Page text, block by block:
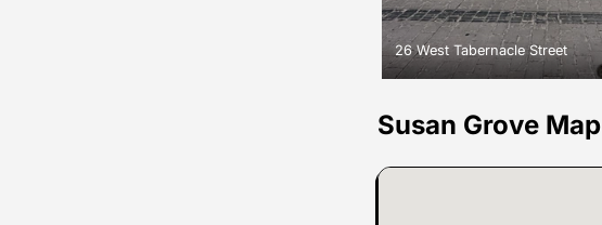
26 West Tabernacle Street
Susan Grove Map